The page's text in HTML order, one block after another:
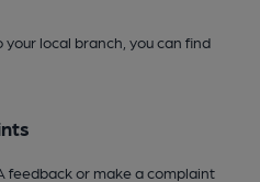
your local branch, you can find
feedback or make a complaint